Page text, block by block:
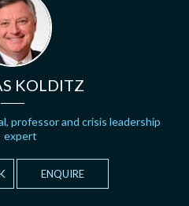
KOLDITZ
professor and crisis leadership
expert
ENQUIRE